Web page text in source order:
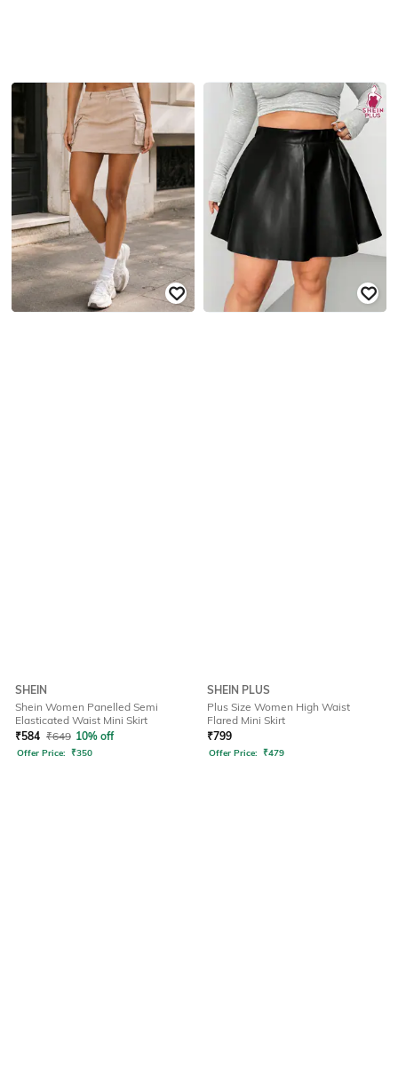
SHEIN
Shein Women Panelled Semi
Elasticated Waist Mini Skirt
₹584 ₹649 10% off
Offer Price: ₹350
SHEIN PLUS
Plus Size Women High Waist
Flared Mini Skirt
₹799
Offer Price: ₹479